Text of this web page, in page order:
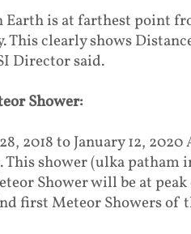
Earth is at farthest point
This clearly shows
Director said.
Shower:
2018 to January 12,
shower (ulka patham
Shower will be at peak
first Meteor Showers of